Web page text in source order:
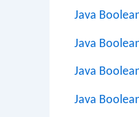
Java
Java
Java
Java